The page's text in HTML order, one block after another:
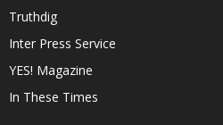
Truthdig
Inter Press Service
YES! Magazine
In These Times